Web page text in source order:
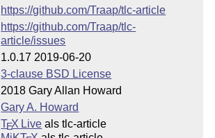
https://github.com/Traap/tlc-article
https://github.com/Traap/tlc-
article/issues
1.0.17 2019-06-20
3-clause BSD License
2018 Gary Allan Howard
Gary A. Howard
TEX Live als tlc-article